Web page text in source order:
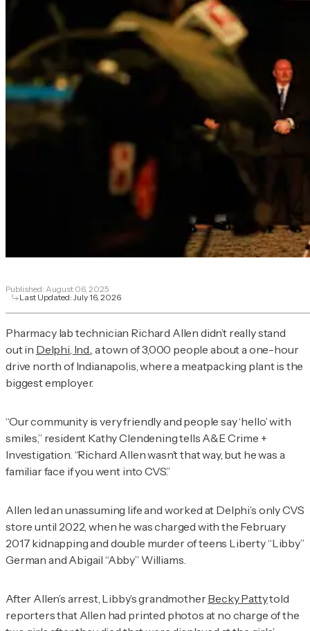
Published: August 06, 2025
Last Updated:July 16, 2026
Pharmacy lab technician Richard Allen didn’t really stand
out in Delphi, Ind., a town of 3,000 people about a one-hour
drive north of Indianapolis, where a meatpacking plant is the
biggest employer.
“Our community is very friendly and people say ‘hello’ with
smiles,” resident Kathy Clendening tells A&E Crime +
Investigation. “Richard Allen wasn’t that way, but he was a
familiar face if you went into CVS.”
Allen led an unassuming life and worked at Delphi’s only CVS
store until 2022, when he was charged with the February
2017 kidnapping and double murder of teens Liberty “Libby”
German and Abigail “Abby” Williams.
After Allen’s arrest, Libby’s grandmotherBecky Pattytold
reporters that Allen had printed photos at no charge of the